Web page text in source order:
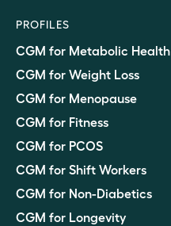
PROFILES
CGM for Metabolic Health
CGM for Weight Loss
CGM for Menopause
CGM for Fitness
CGM for PCOS
CGM for Shift Workers
CGM for Non-Diabetics
CGM for Longevity